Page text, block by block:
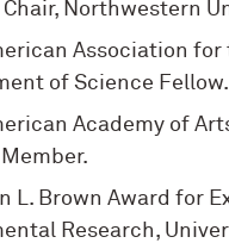
Chair, Northwestern
Association for
of Science Fellow.
Academy of
L. Brown Award for
Research,